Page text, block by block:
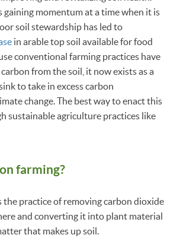
gaining momentum at a time when it is
soil stewardship has led to
in arable top soil available for food
conventional farming practices have
from the soil, it now exists as a
to take in excess carbon
change. The best way to enact this
sustainable agriculture practices like
farming?
the practice of removing carbon dioxide
and converting it into plant material
that makes up soil.